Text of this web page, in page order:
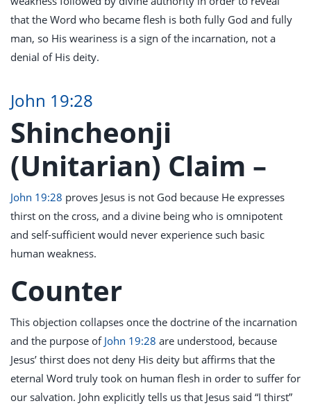
that the Word who became flesh is both fully God and fully
man, so His weariness is a sign of the incarnation, not a
denial of His deity.
John 19:28
Shincheonji
(Unitarian) Claim –
John 19:28 proves Jesus is not God because He expresses
thirst on the cross, and a divine being who is omnipotent
and self-sufficient would never experience such basic
human weakness.
Counter
This objection collapses once the doctrine of the incarnation
and the purpose of John 19:28 are understood, because
Jesus’ thirst does not deny His deity but affirms that the
eternal Word truly took on human flesh in order to suffer for
our salvation. John explicitly tells us that Jesus said “I thirst”